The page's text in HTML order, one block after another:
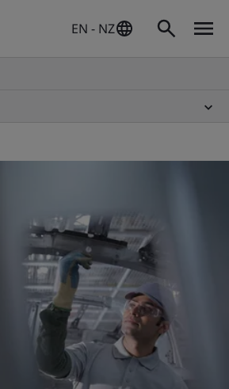
EN - NZ